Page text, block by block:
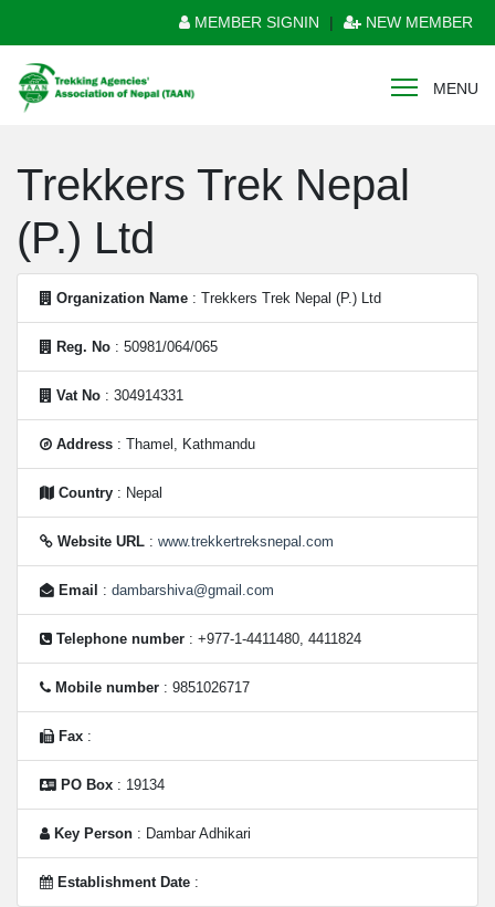
MEMBER SIGNIN | NEW MEMBER
MENU
Trekkers Trek Nepal
(P.) Ltd
Organization Name : Trekkers Trek Nepal (P.) Ltd
Reg. No : 50981/064/065
Vat No : 304914331
Address : Thamel, Kathmandu
Country : Nepal
Website URL : www.trekkertreksnepal.com
Email : dambarshiva@gmail.com
Telephone number : +977-1-4411480, 4411824
Mobile number : 9851026717
Fax :
PO Box : 19134
Key Person : Dambar Adhikari
Establishment Date :